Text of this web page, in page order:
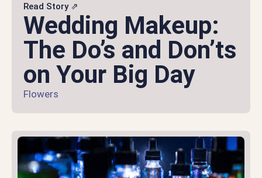
Read Story ⇗
Wedding Makeup:
The Do’s and Don’ts
on Your Big Day
Flowers